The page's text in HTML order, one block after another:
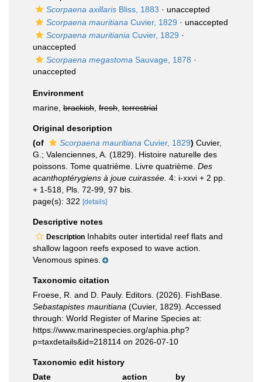
Scorpaena axillaris Bliss, 1883 · unaccepted
Scorpaena mauritiana Cuvier, 1829 · unaccepted
Scorpaena mauritiania Cuvier, 1829 ·
unaccepted
Scorpaena megastoma Sauvage, 1878 ·
unaccepted
Environment
marine, brackish fresh terrestrial
Original description
(of
Scorpaena mauritiana Cuvier, 1829) Cuvier,
G.; Valenciennes, A. (1829). Histoire naturelle des
poissons. Tome quatrième. Livre quatrième. Des
acanthoptérygiens à joue cuirassée. 4: i-xxvi + 2 pp.
+ 1-518, Pls. 72-99, 97 bis.
page(s): 322 [details]
Descriptive notes
Description Inhabits outer intertidal reef flats and
shallow lagoon reefs exposed to wave action.
Venomous spines.
Taxonomic citation
Froese, R. and D. Pauly. Editors. (2026). FishBase.
Sebastapistes mauritiana (Cuvier, 1829). Accessed
through: World Register of Marine Species at:
https://www.marinespecies.org/aphia.php?
p=taxdetails&id=218114 on 2026-07-10
Taxonomic edit history
Date
action
by